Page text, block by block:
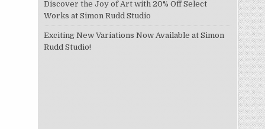
Discover the Joy of Art with 20% Off Select
Works at Simon Rudd Studio
Exciting New Variations Now Available at Simon
Rudd Studio!